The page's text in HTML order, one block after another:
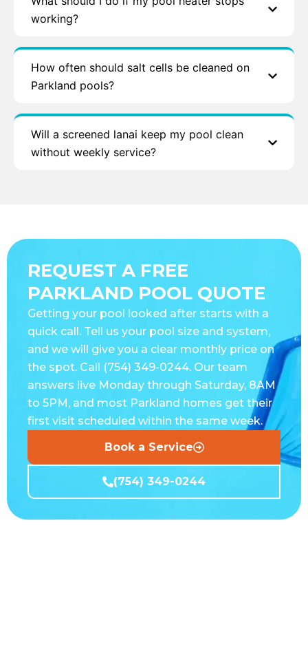
working?
How often should salt cells be cleaned on
Parkland pools?
Will a screened lanai keep my pool clean
without weekly service?
REQUEST A FREE
PARKLAND POOL QUOTE
Getting your pool looked after starts with a
quick call. Tell us your pool size and system,
and we will give you a clear monthly price on
the spot. Call (754) 349-0244. Our team
answers live Monday through Saturday, 8AM
to 5PM, and most Parkland homes get their
first visit scheduled within the same week.
Book a Service
(754) 349-0244